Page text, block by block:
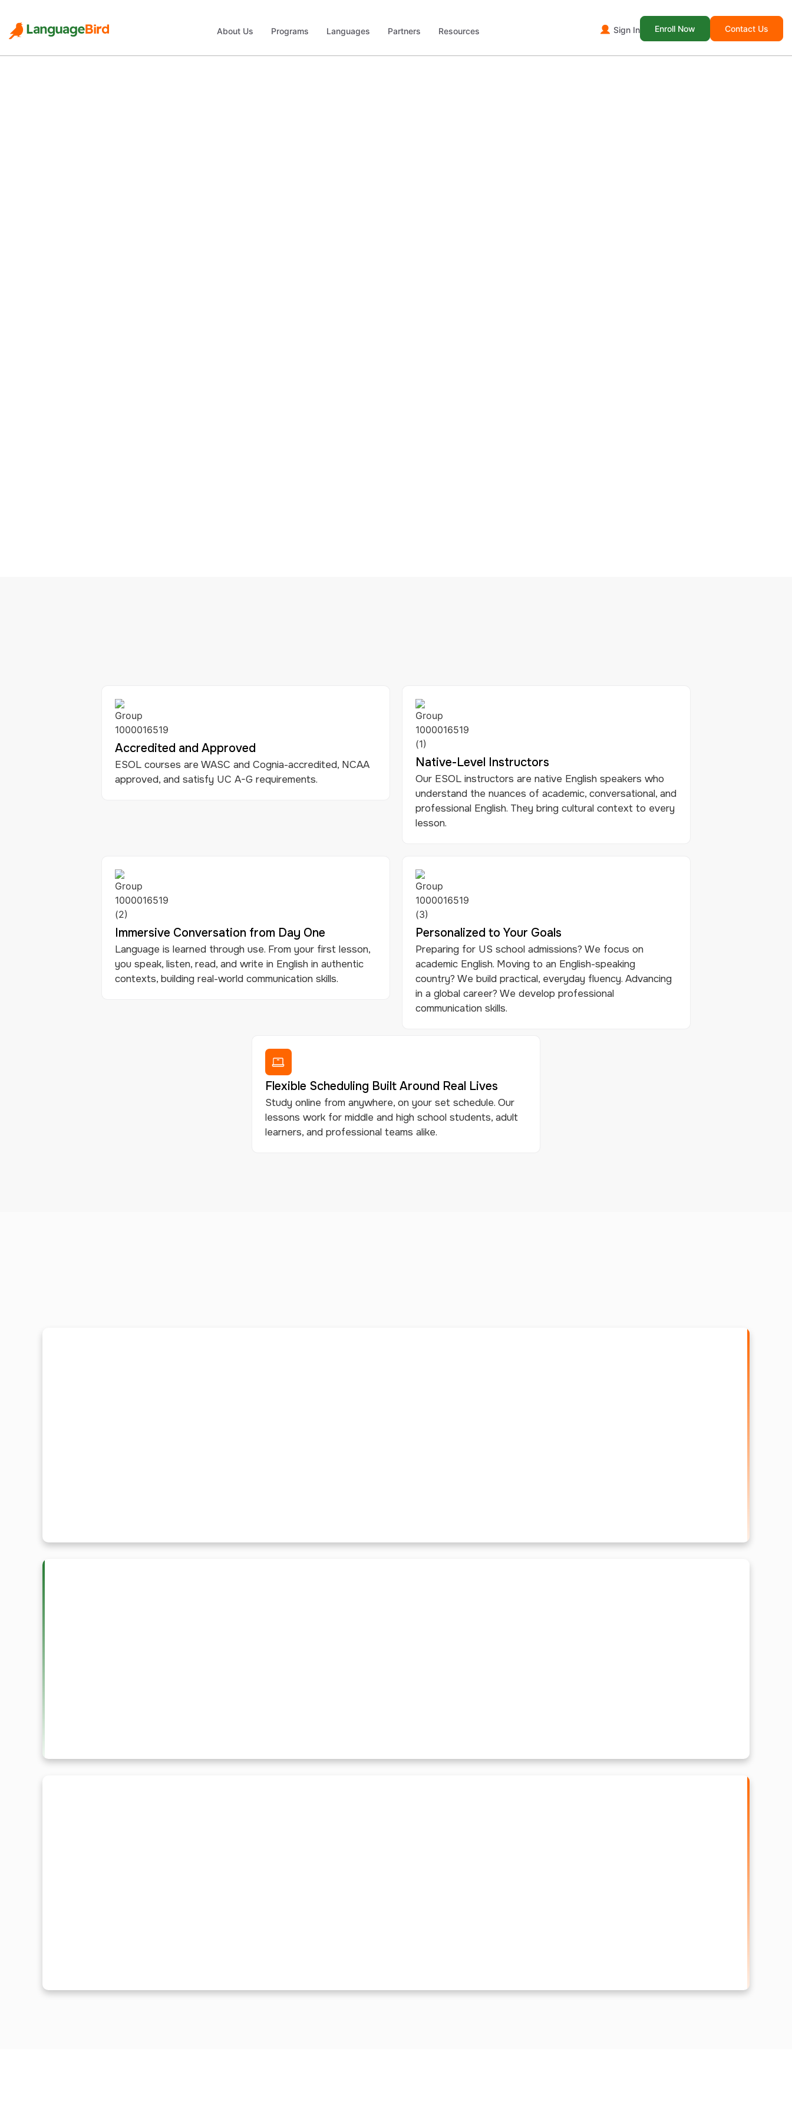
About Us Programs Languages Partners Resources Sign In Enroll Now Contact Us
Accredited and Approved
ESOL courses are WASC and Cognia-accredited, NCAA
approved, and satisfy UC A-G requirements.
Native-Level Instructors
Our ESOL instructors are native English speakers who
understand the nuances of academic, conversational, and
professional English. They bring cultural context to every
lesson.
Immersive Conversation from Day One
Language is learned through use. From your first lesson,
you speak, listen, read, and write in English in authentic
contexts, building real-world communication skills.
Personalized to Your Goals
Preparing for US school admissions? We focus on
academic English. Moving to an English-speaking
country? We build practical, everyday fluency. Advancing
in a global career? We develop professional
communication skills.
Flexible Scheduling Built Around Real Lives
Study online from anywhere, on your set schedule. Our
lessons work for middle and high school students, adult
learners, and professional teams alike.